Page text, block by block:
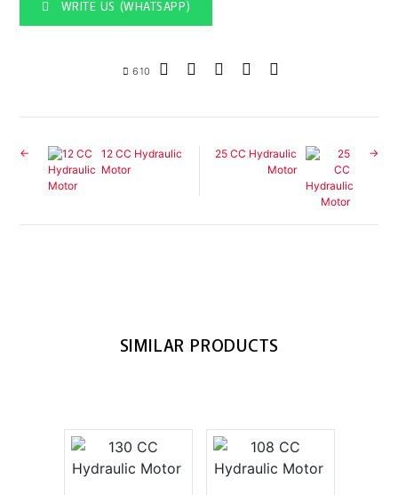
WRITE US (WHATSAPP)
610
12 CC Hydraulic
Motor
25 CC Hydraulic
Motor
SIMILAR PRODUCTS